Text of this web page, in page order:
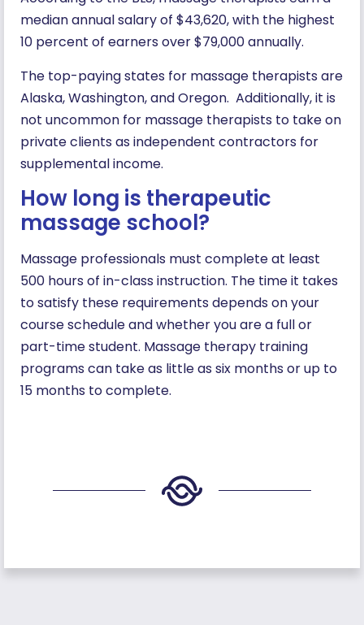
median annual salary of $43,620, with the highest
10 percent of earners over $79,000 annually.
The top-paying states for massage therapists are
Alaska, Washington, and Oregon. Additionally, it is
not uncommon for massage therapists to take on
private clients as independent contractors for
supplemental income.
How long is therapeutic
massage school?
Massage professionals must complete at least
500 hours of in-class instruction. The time it takes
to satisfy these requirements depends on your
course schedule and whether you are a full or
part-time student. Massage therapy training
programs can take as little as six months or up to
15 months to complete.